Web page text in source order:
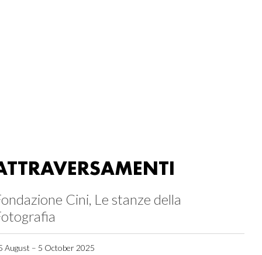
Cini, Le stanze della
August – 5 October 2025